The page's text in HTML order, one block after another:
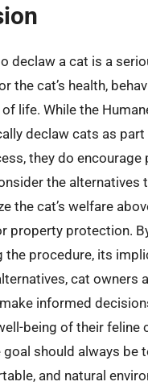
declaw a cat is a
the cat’s health,
life. While the
declaw cats as
they do encourage
the alternatives
the cat’s welfare
property protection.
the procedure, its
cat owners
informed
being of their feline
goal should always be
and natural